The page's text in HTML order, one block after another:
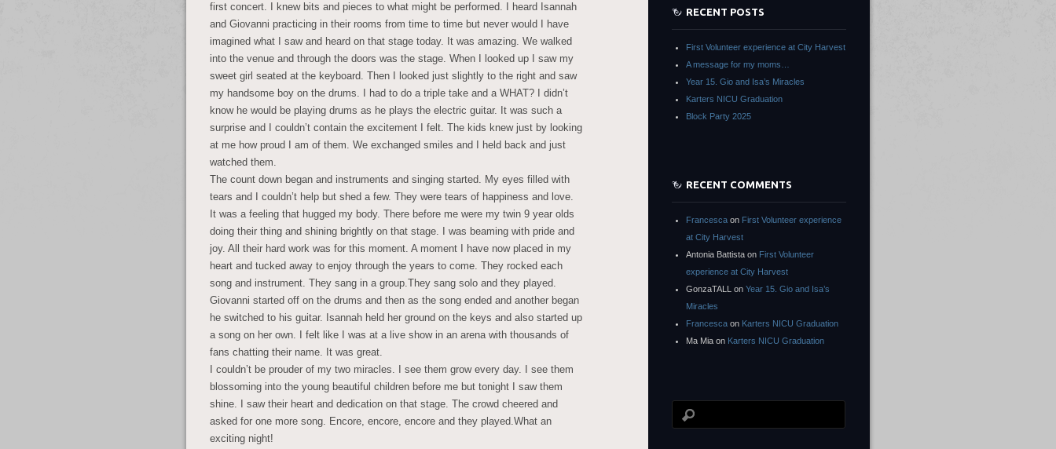
first concert. I knew bits and pieces to what might be performed. I heard Isannah
and Giovanni practicing in their rooms from time to time but never would I have
imagined what I saw and heard on that stage today. It was amazing. We walked
into the venue and through the doors was the stage. When I looked up I saw my
sweet girl seated at the keyboard. Then I looked just slightly to the right and saw
my handsome boy on the drums. I had to do a triple take and a WHAT? I didn’t
know he would be playing drums as he plays the electric guitar. It was such a
surprise and I couldn’t contain the excitement I felt. The kids knew just by looking
at me how proud I am of them. We exchanged smiles and I held back and just
watched them.
The count down began and instruments and singing started. My eyes filled with
tears and I couldn’t help but shed a few. They were tears of happiness and love.
It was a feeling that hugged my body. There before me were my twin 9 year olds
doing their thing and shining brightly on that stage. I was beaming with pride and
joy. All their hard work was for this moment. A moment I have now placed in my
heart and tucked away to enjoy through the years to come. They rocked each
song and instrument. They sang in a group.They sang solo and they played.
Giovanni started off on the drums and then as the song ended and another began
he switched to his guitar. Isannah held her ground on the keys and also started up
a song on her own. I felt like I was at a live show in an arena with thousands of
fans chatting their name. It was great.
I couldn’t be prouder of my two miracles. I see them grow every day. I see them
blossoming into the young beautiful children before me but tonight I saw them
shine. I saw their heart and dedication on that stage. The crowd cheered and
asked for one more song. Encore, encore, encore and they played.What an
exciting night!
RECENT POSTS
First Volunteer experience at City Harvest
A message for my moms…
Year 15. Gio and Isa’s Miracles
Karters NICU Graduation
Block Party 2025
RECENT COMMENTS
Francesca on First Volunteer experience
at City Harvest
Antonia Battista on First Volunteer
experience at City Harvest
GonzaTALL on Year 15. Gio and Isa’s
Miracles
Francesca on Karters NICU Graduation
Ma Mia on Karters NICU Graduation